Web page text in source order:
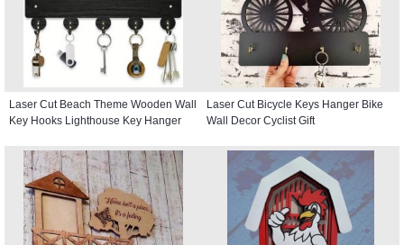
Laser Cut Beach Theme Wooden Wall
Key Hooks Lighthouse Key Hanger
Laser Cut Bicycle Keys Hanger Bike
Wall Decor Cyclist Gift